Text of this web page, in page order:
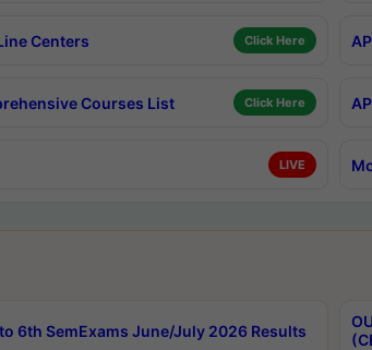
Centers Click Here
Courses List Click Here
LIVE
to 6th SemExams June/July 2026 Results